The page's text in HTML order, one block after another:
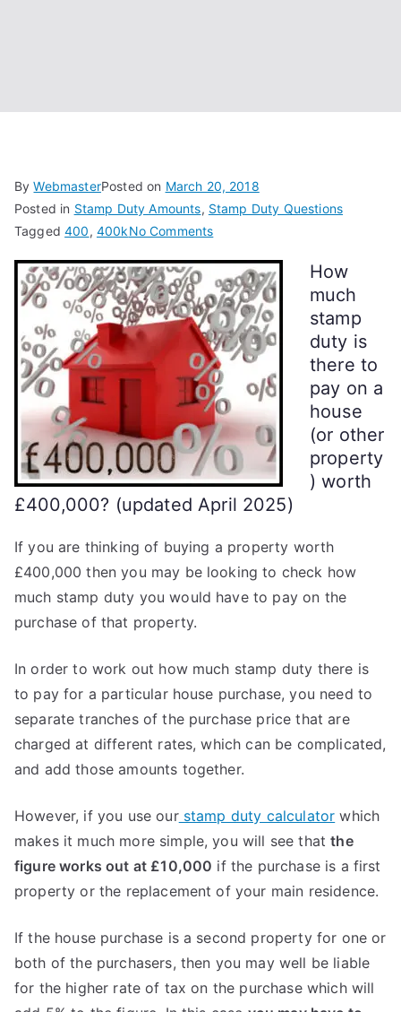
ByWebmasterPosted on March 20, 2018
Posted in Stamp Duty Amounts, Stamp Duty Questions
Tagged400, 400kNo Commentson
Duty
on
a
£400k
House
How
much
stamp
duty is
there to
pay on a
house
(or other
property
) worth
£400,000? (updated April 2025)
If you are thinking of buying a property worth
£400,000 then you may be looking to check how
much stamp duty you would have to pay on the
purchase of that property.
In order to work out how much stamp duty there is
to pay for a particular house purchase, you need to
separate tranches of the purchase price that are
charged at different rates, which can be complicated,
and add those amounts together.
However, if you use ourstamp duty calculator which
makes it much more simple, you will see thatthe
figure works out at £10,000 if the purchase is a first
property or the replacement of your main residence.
If the house purchase is a second property for one or
both of the purchasers, then you may well be liable
for the higher rate of tax on the purchase which will